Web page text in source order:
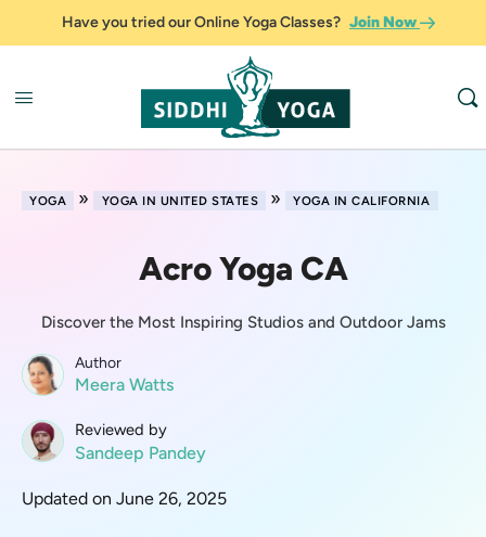
Have you tried our Online Yoga Classes? Join Now
YOGA » YOGA IN UNITED STATES » YOGA IN CALIFORNIA
Acro Yoga CA
Discover the Most Inspiring Studios and Outdoor Jams
Author
Meera Watts
Reviewed by
Sandeep Pandey
Updated on June 26, 2025